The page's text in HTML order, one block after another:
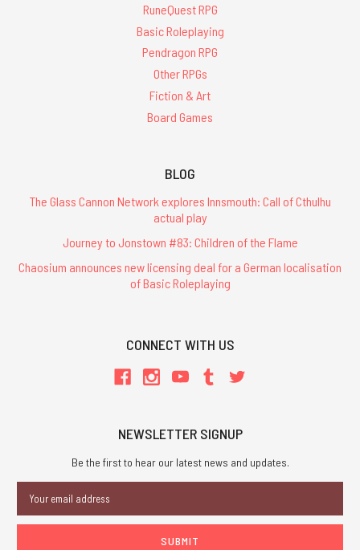
RuneQuest RPG
Basic Roleplaying
Pendragon RPG
Other RPGs
Fiction & Art
Board Games
BLOG
The Glass Cannon Network explores Innsmouth: Call of Cthulhu
actual play
Journey to Jonstown #83: Children of the Flame
Chaosium announces new licensing deal for a German localisation
of Basic Roleplaying
CONNECT WITH US
NEWSLETTER SIGNUP
Be the first to hear our latest news and updates.
Address